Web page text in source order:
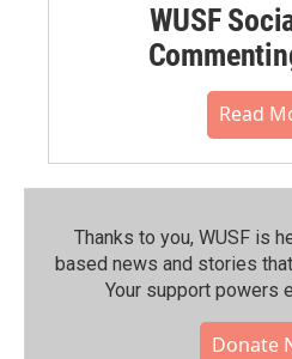
WUSF
Read
Thanks to you, WUSF is
based news and stories
Your support powers
Donate